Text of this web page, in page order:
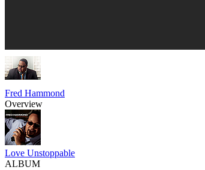
Fred Hammond
Overview
Love Unstoppable
ALBUM